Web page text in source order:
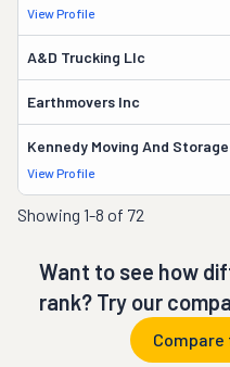
View Profile
A&d Trucking Llc
Earthmovers Inc
Kennedy Moving And Storage
View Profile
Showing 1-8 of 72
Want to see how
rank? Try our